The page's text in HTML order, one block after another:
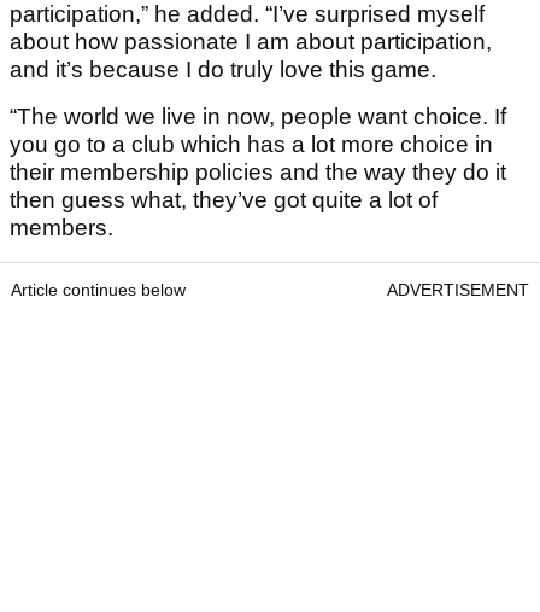
participation,” he added. “I’ve surprised myself
about how passionate I am about participation,
and it’s because I do truly love this game.
“The world we live in now, people want choice. If
you go to a club which has a lot more choice in
their membership policies and the way they do it
then guess what, they’ve got quite a lot of
members.
Article continues below ADVERTISEMENT